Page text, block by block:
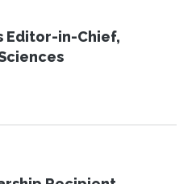
Editor-in-Chief,